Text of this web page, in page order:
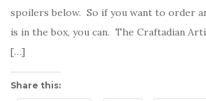
spoilers below. So if you want to order
is in the box, you can. The Craftadian
[…]
Share this: